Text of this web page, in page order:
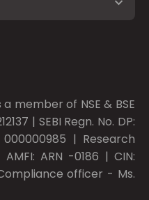
member of NSE & BSE
| SEBI Regn. No. DP:
000000985 | Research
ARN -0186 | CIN:
Compliance officer - Ms.